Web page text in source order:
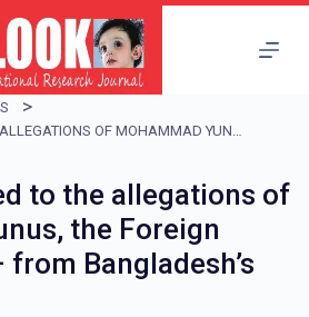
INDIA RESPONDED TO THE ALLEGATIONS OF MOHAMMAD YUNUS, THE FOREIGN MINISTRY SAID – FROM BANGLADESH’S SIDE…
to the allegations of
the Foreign
Bangladesh’s